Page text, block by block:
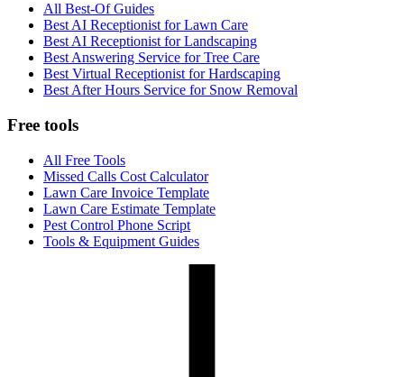
All Best-Of Guides
Best AI Receptionist for Lawn Care
Best AI Receptionist for Landscaping
Best Answering Service for Tree Care
Best Virtual Receptionist for Hardscaping
Best After Hours Service for Snow Removal
Free tools
All Free Tools
Missed Calls Cost Calculator
Lawn Care Invoice Template
Lawn Care Estimate Template
Pest Control Phone Script
Tools & Equipment Guides